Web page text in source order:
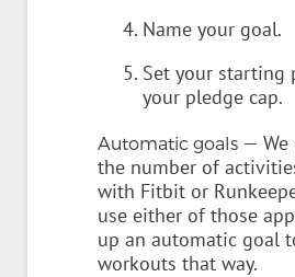
Name your goal.
Set your starting
your pledge cap.
Automatic goals — We
the number of
with Fitbit or
use either of those
up an automatic goal
workouts that way.